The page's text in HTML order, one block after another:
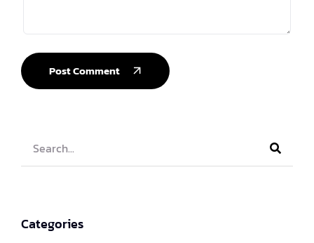
Post Comment
Categories